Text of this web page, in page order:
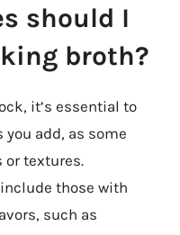
should I
broth?
it’s essential to
add, as some
or textures.
those with
such as